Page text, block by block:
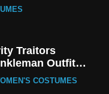
Traitors
Outfit
COSTUMES